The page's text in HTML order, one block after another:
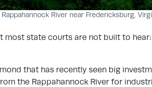
River near Fredericksburg,
most state courts are not built to
that has recently seen big
the Rappahannock River for